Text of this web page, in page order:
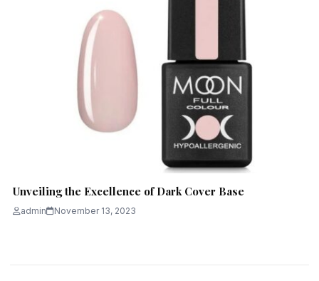
Unveiling the Excellence of Dark Cover Base
admin November 13, 2023